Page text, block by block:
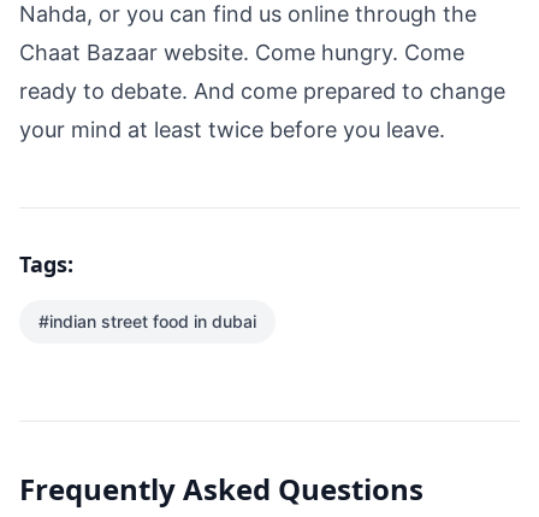
Nahda, or you can find us online through the
Chaat Bazaar website. Come hungry. Come
ready to debate. And come prepared to change
your mind at least twice before you leave.
Tags:
#indian street food in dubai
Frequently Asked Questions